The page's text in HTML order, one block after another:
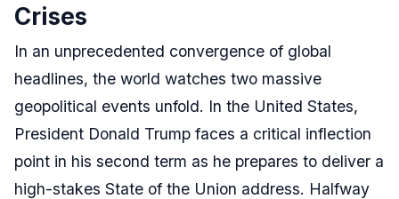
Crises
In an unprecedented convergence of global
headlines, the world watches two massive
geopolitical events unfold. In the United States,
President Donald Trump faces a critical inflection
point in his second term as he prepares to deliver a
high-stakes State of the Union address. Halfway